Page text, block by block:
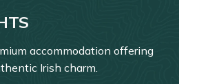
accommodation offering
Irish charm.